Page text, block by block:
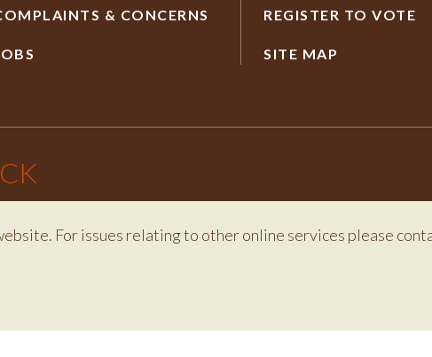
& CONCERNS REGISTER TO VOTE
SITE MAP
For issues relating to other online services please